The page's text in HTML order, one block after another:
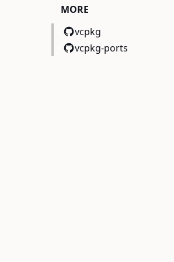
MORE
vcpkg
vcpkg-ports